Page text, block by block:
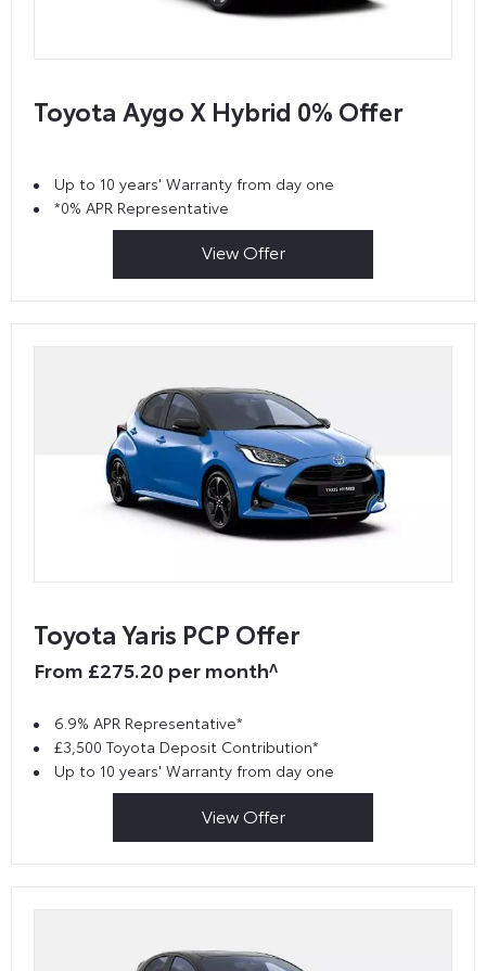
Toyota Aygo X Hybrid 0% Offer
Up to 10 years' Warranty from day one
*0% APR Representative
View Offer
Toyota Yaris PCP Offer
From £275.20 per month^
6.9% APR Representative*
£3,500 Toyota Deposit Contribution*
Up to 10 years' Warranty from day one
View Offer